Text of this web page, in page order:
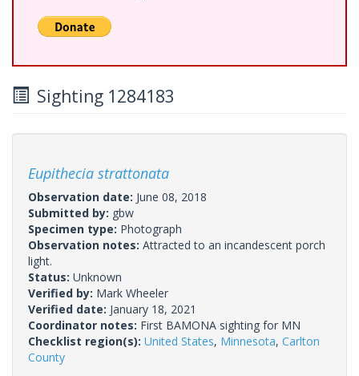
Sighting 1284183
Eupithecia strattonata
Observation date: June 08, 2018
Submitted by: gbw
Specimen type: Photograph
Observation notes: Attracted to an incandescent porch
light.
Status: Unknown
Verified by: Mark Wheeler
Verified date: January 18, 2021
Coordinator notes: First BAMONA sighting for MN
Checklist region(s): United States, Minnesota, Carlton
County